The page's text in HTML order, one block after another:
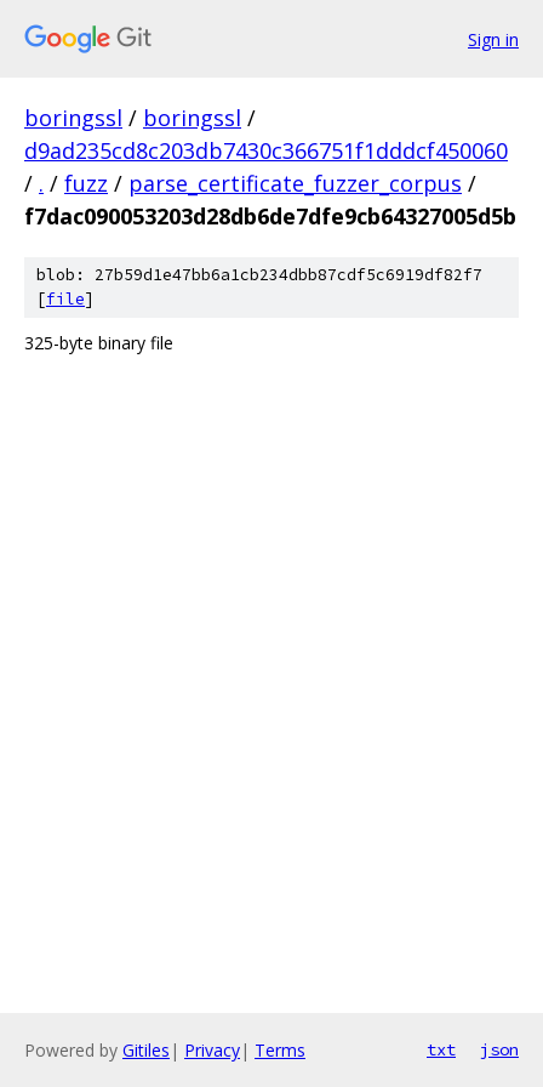
Sign in
boringssl / boringssl /
d9ad235cd8c203db7430c366751f1dddcf450060
/ . / fuzz / parse_certificate_fuzzer_corpus /
f7dac090053203d28db6de7dfe9cb64327005d5b
blob: 27b59d1e47bb6a1cb234dbb87cdf5c6919df82f7
[file]
325-byte binary file
Powered by Gitiles | Privacy| Terms txt json